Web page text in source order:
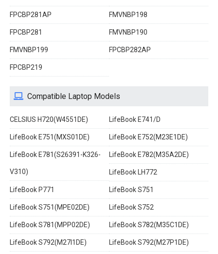
FPCBP281AP FMVNBP198
FPCBP281 FMVNBP190
FMVNBP199 FPCBP282AP
FPCBP219
Compatible Laptop Models
CELSIUS H720(W4551DE) LifeBook E741/D
LifeBook E751(MXS01DE) LifeBook E752(M23E1DE)
LifeBook E781(S26391-K326-
V310)
LifeBook E782(M35A2DE)
LifeBook LH772
LifeBook P771 LifeBook S751
LifeBook S751(MPE02DE) LifeBook S752
LifeBook S781(MPP02DE) LifeBook S782(M35C1DE)
LifeBook S792(M27I1DE) LifeBook S792(M27P1DE)